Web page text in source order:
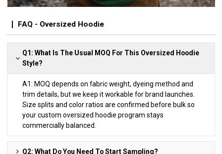
FAQ - Oversized Hoodie
Q1: What Is The Usual MOQ For This Oversized Hoodie
Style?
A1: MOQ depends on fabric weight, dyeing method and
trim details, but we keep it workable for brand launches.
Size splits and color ratios are confirmed before bulk so
your custom oversized hoodie program stays
commercially balanced.
Q2: What Do You Need To Start Sampling?